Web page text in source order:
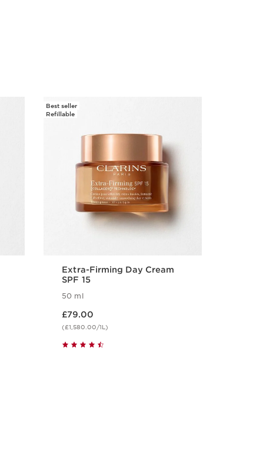
Best seller
Refillable
Extra-Firming Day Cream
SPF 15
50 ml
£79.00
(£1,580.00/1L)